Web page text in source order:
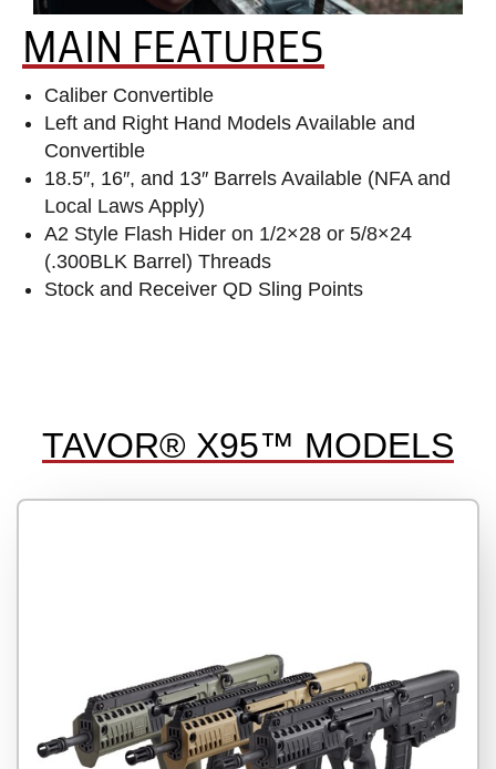
MAIN FEATURES
Caliber Convertible
Left and Right Hand Models Available and
Convertible
18.5″, 16″, and 13″ Barrels Available (NFA and
Local Laws Apply)
A2 Style Flash Hider on 1/2×28 or 5/8×24
(.300BLK Barrel) Threads
Stock and Receiver QD Sling Points
TAVOR® X95™ MODELS